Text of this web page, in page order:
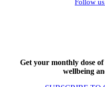
Follow
Get your monthly dose
wellbeing